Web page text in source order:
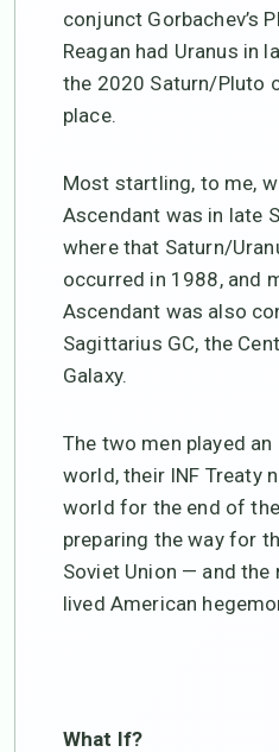
conjunct Gorbachev’s
Reagan had Uranus in
the 2020 Saturn/Pluto
place.
Most startling, to me,
Ascendant was in late
where that Saturn/
occurred in 1988, and
Ascendant was also
Sagittarius GC, the
Galaxy.
The two men played
world, their INF Treaty
world for the end of
preparing the way for
Soviet Union — and
lived American
What If?